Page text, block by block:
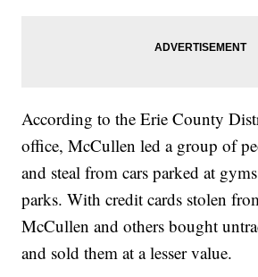
According to the Erie County
office, McCullen led a group of
and steal from cars parked at
parks. With credit cards stolen
McCullen and others bought
and sold them at a lesser value.